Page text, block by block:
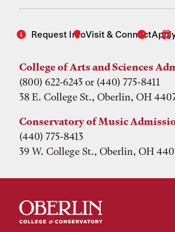
Request InfoVisit & Connect
College of Arts and Sciences
(800) 622-6243 or (440) 775-8411
38 E. College St., Oberlin, OH
Conservatory of Music
(440) 775-8413
39 W. College St., Oberlin, OH